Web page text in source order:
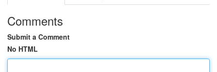
Comments
Submit a Comment
No HTML